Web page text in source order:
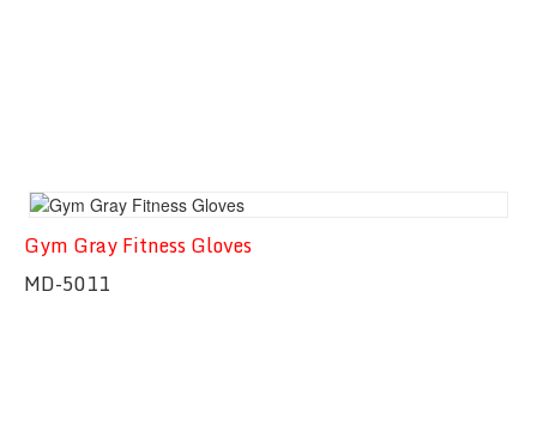
Gym Gray Fitness Gloves
MD-5011